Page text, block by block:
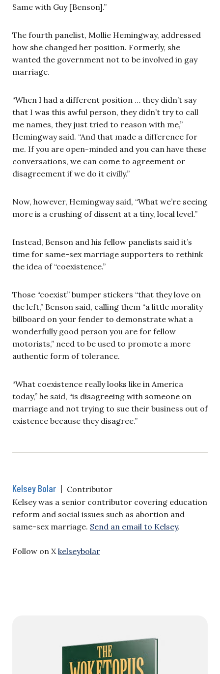
Same with Guy [Benson].”
The fourth panelist, Mollie Hemingway, addressed
how she changed her position. Formerly, she
wanted the government not to be involved in gay
marriage.
“When I had a different position … they didn’t say
that I was this awful person, they didn’t try to call
me names, they just tried to reason with me,”
Hemingway said. “And that made a difference for
me. If you are open-minded and you can have these
conversations, we can come to agreement or
disagreement if we do it civilly.”
Now, however, Hemingway said, “What we’re seeing
more is a crushing of dissent at a tiny, local level.”
Instead, Benson and his fellow panelists said it’s
time for same-sex marriage supporters to rethink
the idea of “coexistence.”
Those “coexist” bumper stickers “that they love on
the left,” Benson said, calling them “a little morality
billboard on your fender to demonstrate what a
wonderfully good person you are for fellow
motorists,” need to be used to promote a more
authentic form of tolerance.
“What coexistence really looks like in America
today,” he said, “is disagreeing with someone on
marriage and not trying to sue their business out of
existence because they disagree.”
Kelsey Bolar | Contributor
Kelsey was a senior contributor covering education
reform and social issues such as abortion and
same-sex marriage. Send an email to Kelsey.
Follow on X kelseybolar